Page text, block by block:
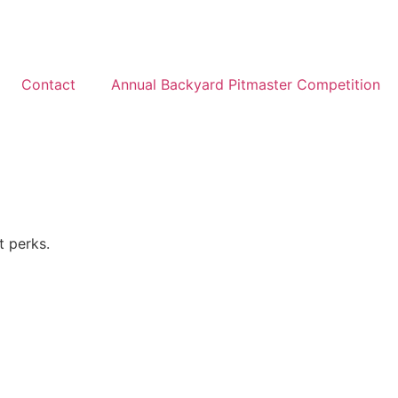
Contact Annual Backyard Pitmaster Competition
perks.